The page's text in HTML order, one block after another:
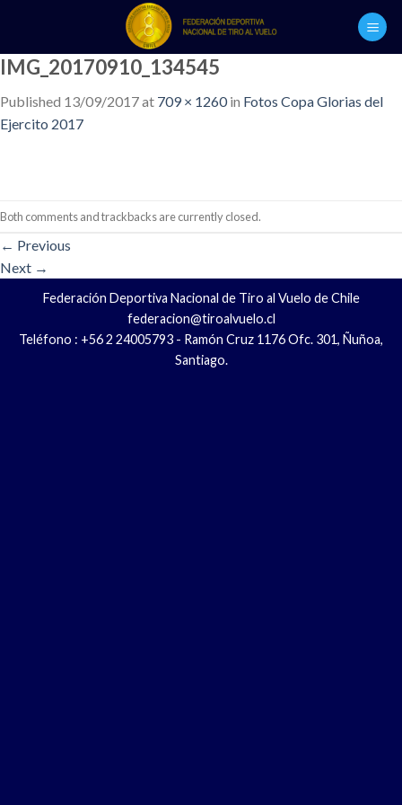
content
IMG_20170910_134545
Published 13/09/2017at 709 × 1260in Fotos Copa Glorias del
Ejercito 2017
Both comments and trackbacks are currently closed.
← Previous
Next →
Federación Deportiva Nacional de Tiro al Vuelo de Chile
federacion@tiroalvuelo.cl
Teléfono : +56 2 24005793 - Ramón Cruz 1176 Ofc. 301, Ñuñoa,
Santiago.